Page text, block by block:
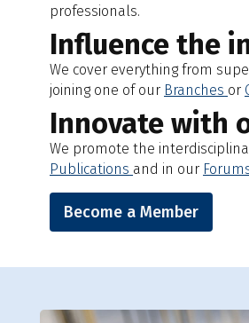
professionals.
Influence the
We cover everything from
joining one of our Branches or
Innovate with
We promote the
Publications and in our
Become a Member